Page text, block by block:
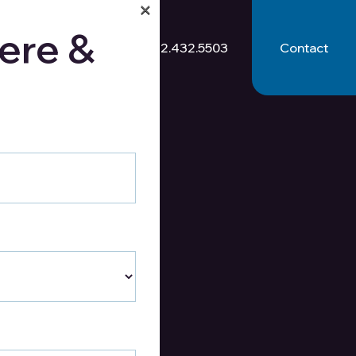
512.432.5503 Contact
&
×